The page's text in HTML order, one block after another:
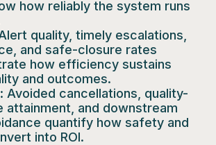
how reliably the system runs
quality, timely escalations,
and safe-closure rates
how efficiency sustains
and outcomes.
: Avoided cancellations, quality-
attainment, and downstream
quantify how safety and
into ROI.